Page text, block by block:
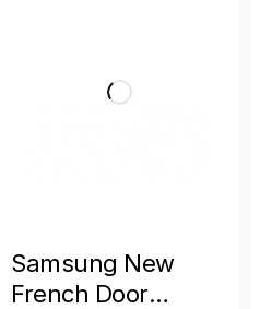
Samsung New
French Door